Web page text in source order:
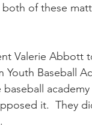
of these
Valerie
Youth Baseball
it.  They